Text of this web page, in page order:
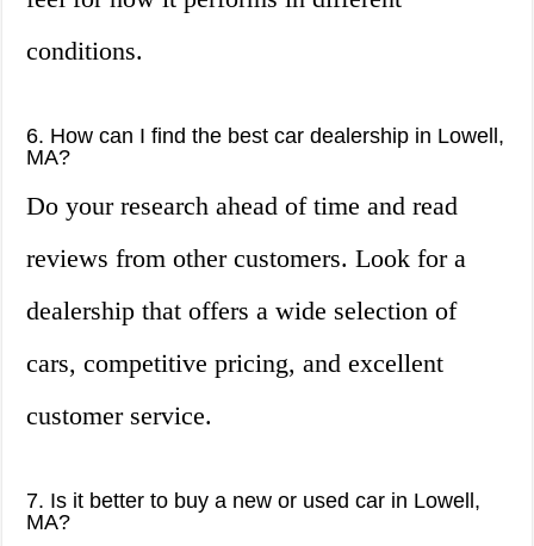
conditions.
6. How can I find the best car dealership in Lowell,
MA?
Do your research ahead of time and read
reviews from other customers. Look for a
dealership that offers a wide selection of
cars, competitive pricing, and excellent
customer service.
7. Is it better to buy a new or used car in Lowell,
MA?